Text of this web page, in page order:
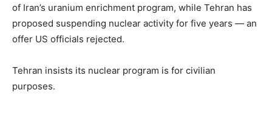
of Iran’s uranium enrichment program, while Tehran has
proposed suspending nuclear activity for five years — an
offer US officials rejected.
Tehran insists its nuclear program is for civilian
purposes.